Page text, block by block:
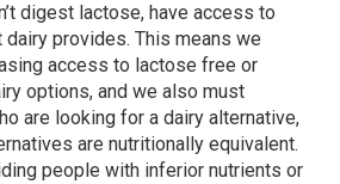
digest lactose, have access to
provides. This means we
access to lactose free or
options, and we also must
are looking for a dairy alternative,
are nutritionally equivalent.
people with inferior nutrients or